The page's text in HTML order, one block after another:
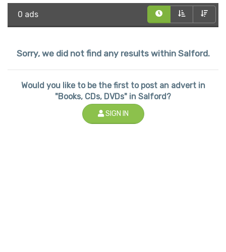
0 ads
Sorry, we did not find any results within Salford.
Would you like to be the first to post an advert in
"Books, CDs, DVDs" in Salford?
SIGN IN